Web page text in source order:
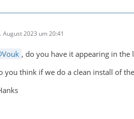
August 2023 um 20:41
Vouk , do you have it appearing in the
you think if we do a clean install of